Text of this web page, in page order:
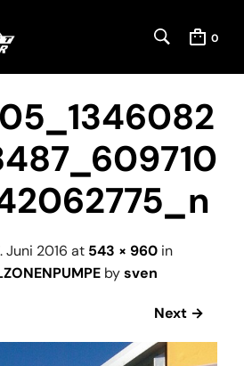
0
Juni 2016 at 543 × 960in
bysven
Next →